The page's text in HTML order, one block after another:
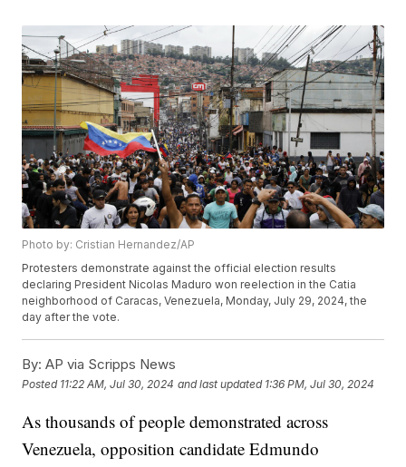
Photo by: Cristian Hernandez/AP
Protesters demonstrate against the official election results
declaring President Nicolas Maduro won reelection in the Catia
neighborhood of Caracas, Venezuela, Monday, July 29, 2024, the
day after the vote.
By: AP via Scripps News
Posted 11:22 AM, Jul 30, 2024 and last updated 1:36 PM, Jul 30, 2024
As thousands of people demonstrated across
Venezuela, opposition candidate Edmundo